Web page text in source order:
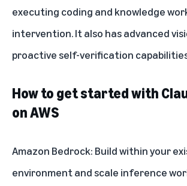
executing coding and knowledge
intervention. It also has advanced
proactive self-verification
How to get started with
on AWS
Amazon Bedrock: Build within your
environment and scale inference